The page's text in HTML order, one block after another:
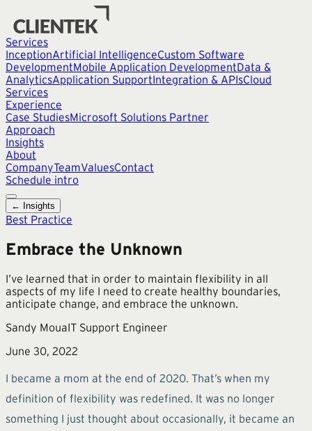
Services
InceptionArtificial IntelligenceCustom Software
DevelopmentMobile Application DevelopmentData &
AnalyticsApplication SupportIntegration & APIsCloud
Services
Experience
Case StudiesMicrosoft Solutions Partner
Approach
Insights
About
CompanyTeamValuesContact
Schedule intro
← Insights
Best Practice
Embrace the Unknown
I’ve learned that in order to maintain flexibility in all
aspects of my life I need to create healthy boundaries,
anticipate change, and embrace the unknown.
Sandy MouaIT Support Engineer
June 30, 2022
I became a mom at the end of 2020. That’s when my
definition of flexibility was redefined. It was no longer
something I just thought about occasionally, it became an